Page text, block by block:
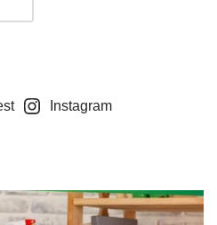
Instagram